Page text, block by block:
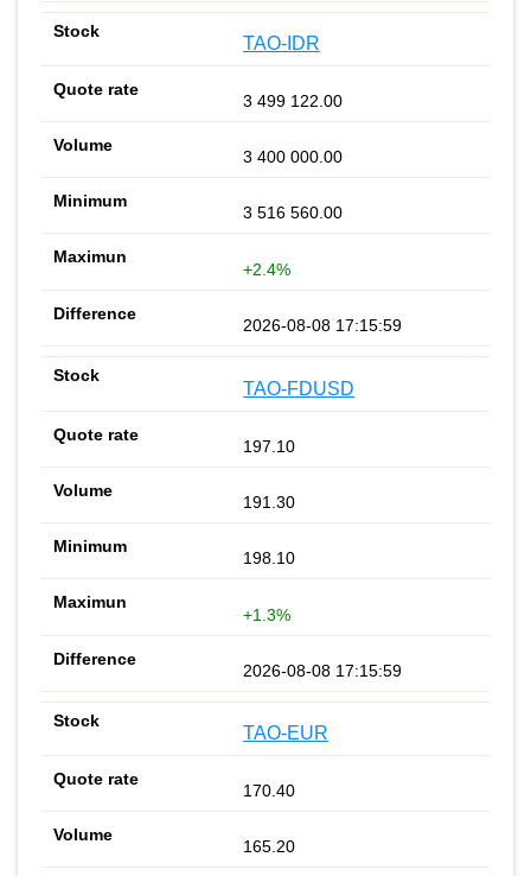
TAO-IDR
3 499 122.00
3 400 000.00
3 516 560.00
+2.4%
2026-08-08 17:15:59
TAO-FDUSD
197.10
191.30
198.10
+1.3%
2026-08-08 17:15:59
TAO-EUR
170.40
165.20